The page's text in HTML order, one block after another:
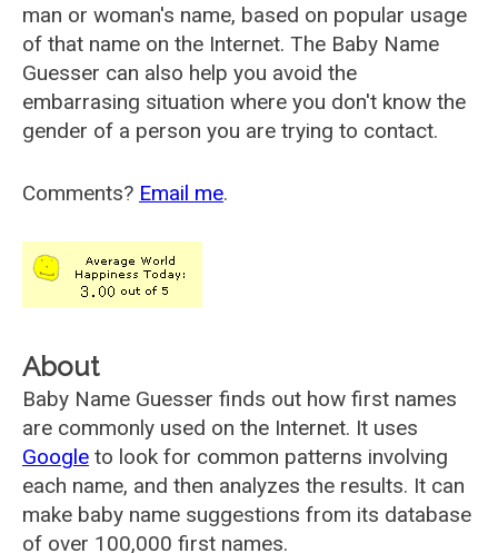
man or woman's name, based on popular usage
of that name on the Internet. The Baby Name
Guesser can also help you avoid the
embarrasing situation where you don't know the
gender of a person you are trying to contact.
Comments? Email me.
About
Baby Name Guesser finds out how first names
are commonly used on the Internet. It uses
Google to look for common patterns involving
each name, and then analyzes the results. It can
make baby name suggestions from its database
of over 100,000 first names.